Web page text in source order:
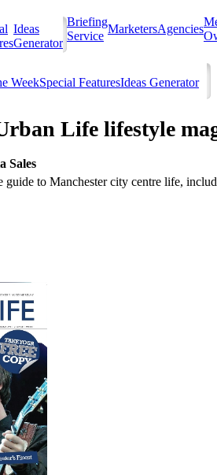
Ideas
Generator
Briefing
Service
MarketersAgencies
WeekSpecial FeaturesIdeas Generator
Life lifestyle
Sales
guide to Manchester city centre life,